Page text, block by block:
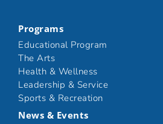
Programs
Educational Program
The Arts
Health & Wellness
Leadership & Service
Sports & Recreation
News & Events